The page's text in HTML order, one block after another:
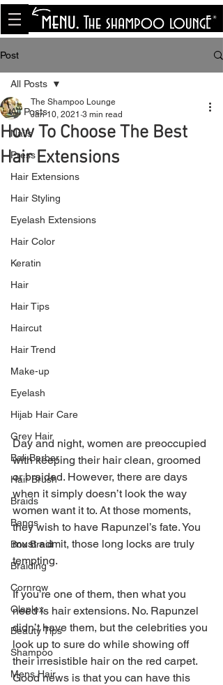
<meta name="p:domain_verify"
content="8cfe0bf166a35f014a18d7a345e30fa0"/>
Post
All Posts
Nails
Press
Hair Extensions
Hair Styling
Eyelash Extensions
Hair Color
Keratin
Hair
Hair Tips
Haircut
Hair Trend
Make-up
Eyelash
Hijab Hair Care
Grey Hair
Bali Barber
Hair Brush
Braids
Bangs
Box Braid
Braiding
Cornrow
Olaplex
Beauty Tips
Shampoo
Mens Hair
All Posts
How To Choose The Best
Hair Extensions
The Shampoo Lounge
Jan 10, 2021 3 min read
Day and night, women are preoccupied
with keeping their hair clean, groomed
or braided. However, there are days
when it simply doesn’t look the way
women want it to. At those moments,
they wish to have Rapunzel’s fate. You
must admit, those long locks are truly
tempting.
If you’re one of them, then what you
need is hair extensions. No. Rapunzel
didn’t have them, but the celebrities you
look up to sure do while showing off
their irresistible hair on the red carpet.
Good news is that you can have this